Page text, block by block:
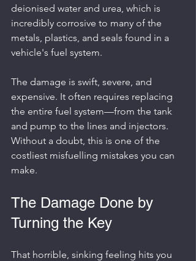
deionised water and urea, which is
incredibly corrosive to many of the
metals, plastics, and seals found in a
vehicle's fuel system.
The damage is swift, severe, and
expensive. It often requires replacing
the entire fuel system—from the tank
and pump to the lines and injectors.
Without a doubt, this is one of the
costliest misfuelling mistakes you can
make.
The Damage Done by
Turning the Key
That horrible, sinking feeling hits you